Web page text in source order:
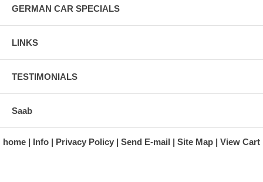
GERMAN CAR SPECIALS
LINKS
TESTIMONIALS
Saab
home Info Privacy Policy Send E-mail Site Map View Cart